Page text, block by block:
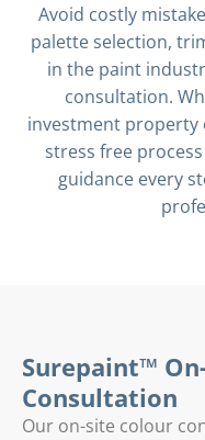
Avoid costly
palette selection,
in the paint
consultation.
investment property
stress free
guidance every
Surepaint™
Consultation
Our on-site colour